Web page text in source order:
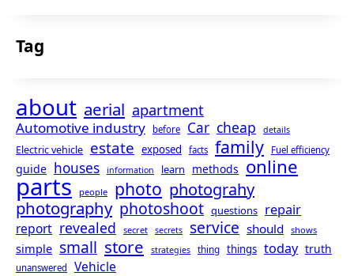
Tag
about aerial apartment
Automotive industry before Car cheap details
Electric vehicle estate exposed facts family Fuel efficiency
guide houses information learn methods online
parts people photo photograhy
photography photoshoot questions repair
report revealed secret secrets service should shows
simple small store strategies thing things today truth
unanswered Vehicle